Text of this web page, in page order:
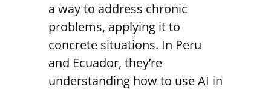
a way to address chronic
problems, applying it to
concrete situations. In Peru
and Ecuador, they’re
understanding how to use AI in